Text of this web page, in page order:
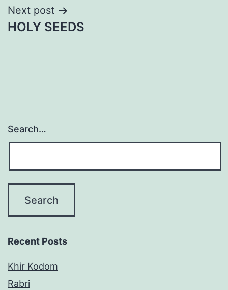
Next post
HOLY SEEDS
Search…
Recent Posts
Khir Kodom
Rabri